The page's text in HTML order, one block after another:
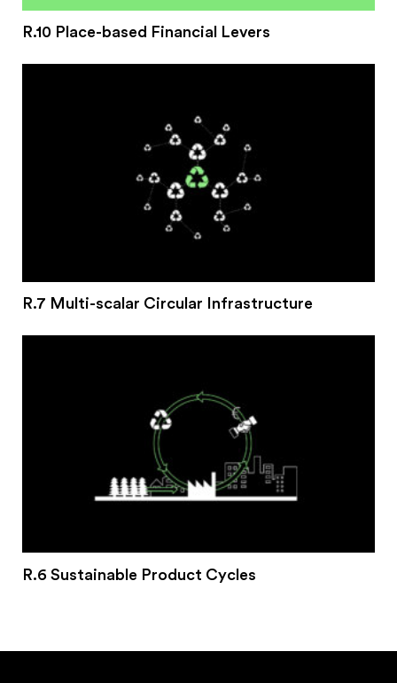
R.10 Place-based Financial Levers
R.7 Multi-scalar Circular Infrastructure
R.6 Sustainable Product Cycles